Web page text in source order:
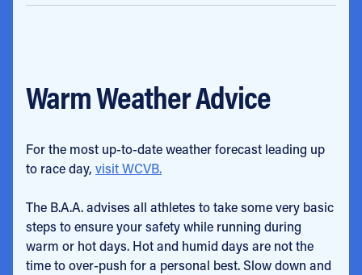
Warm Weather Advice
For the most up-to-date weather forecast leading up
to race day, visit WCVB.
The B.A.A. advises all athletes to take some very basic
steps to ensure your safety while running during
warm or hot days. Hot and humid days are not the
time to over-push for a personal best. Slow down and